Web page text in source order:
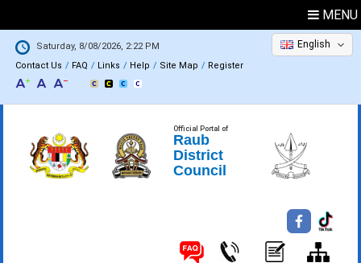
MENU
Saturday, 8/08/2026, 2:22 PM
Contact Us
FAQ Links Help Site Map Register
English
Official Portal of
Raub
District
Council